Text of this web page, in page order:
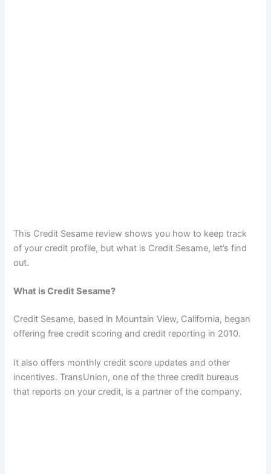
This Credit Sesame review shows you how to keep track
of your credit profile, but what is Credit Sesame, let’s find
out.
What is Credit Sesame?
Credit Sesame, based in Mountain View, California, began
offering free credit scoring and credit reporting in 2010.
It also offers monthly credit score updates and other
incentives. TransUnion, one of the three credit bureaus
that reports on your credit, is a partner of the company.